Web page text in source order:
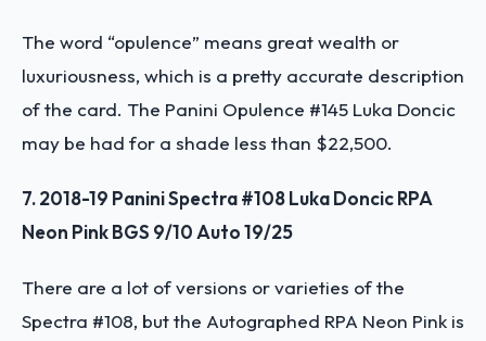
The word “opulence” means great wealth or
luxuriousness, which is a pretty accurate description
of the card. The Panini Opulence #145 Luka Doncic
may be had for a shade less than $22,500.
7. 2018-19 Panini Spectra #108 Luka Doncic RPA
Neon Pink BGS 9/10 Auto 19/25
There are a lot of versions or varieties of the
Spectra #108, but the Autographed RPA Neon Pink is